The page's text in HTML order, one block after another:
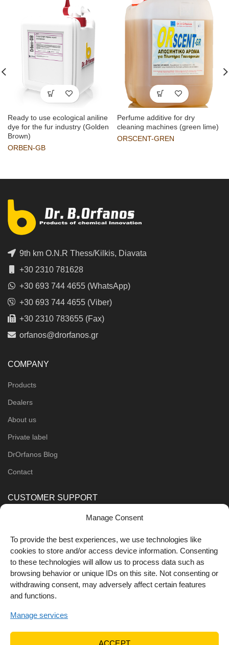
Manage Consent
To provide the best experiences, we use technologies like
cookies to store and/or access device information. Consenting
to these technologies will allow us to process data such as
browsing behavior or unique IDs on this site. Not consenting or
withdrawing consent, may adversely affect certain features
and functions.
Manage services
ACCEPT
Ready to use ecological aniline
dye for the fur industry (Golden
Brown)
ORBEN-GB
Perfume additive for dry
cleaning machines (green lime)
ORSCENT-GREN
9th km O.N.R Thess/Kilkis, Diavata
+30 2310 781628
+30 693 744 4655 (WhatsApp)
+30 693 744 4655 (Viber)
+30 2310 783655 (Fax)
orfanos@drorfanos.gr
COMPANY
Products
Dealers
About us
Private label
DrOrfanos Blog
Contact
CUSTOMER SUPPORT
Shipping Methods
FOLLOW US